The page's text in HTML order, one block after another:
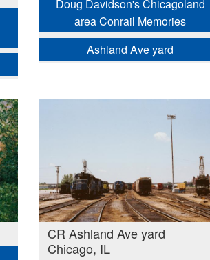
Doug Davidson's Chicagoland
area Conrail Memories
Ashland Ave yard
CR Ashland Ave yard
Chicago, IL